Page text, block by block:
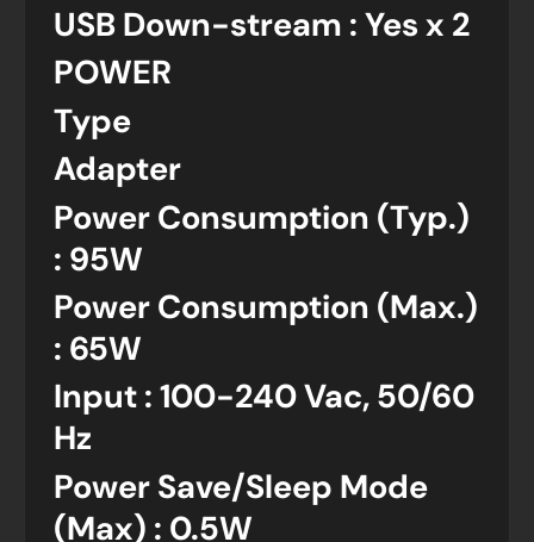
USB Down-stream : Yes x 2
POWER
Type
Adapter
Power Consumption (Typ.)
: 95W
Power Consumption (Max.)
: 65W
Input : 100-240 Vac, 50/60
Hz
Power Save/Sleep Mode
(Max) : 0.5W